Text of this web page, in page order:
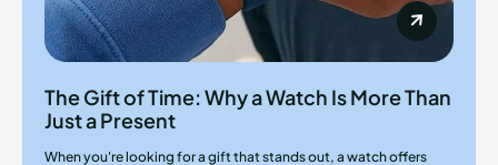
The Gift of Time: Why a Watch Is More Than
Just a Present
When you're looking for a gift that stands out, a watch offers